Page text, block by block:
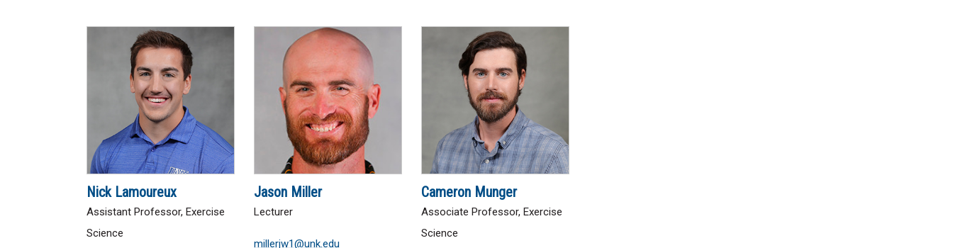
Nick Lamoureux
Assistant Professor, Exercise
Science
Jason Miller
Lecturer
millerjw1@unk.edu
Cameron Munger
Associate Professor, Exercise
Science